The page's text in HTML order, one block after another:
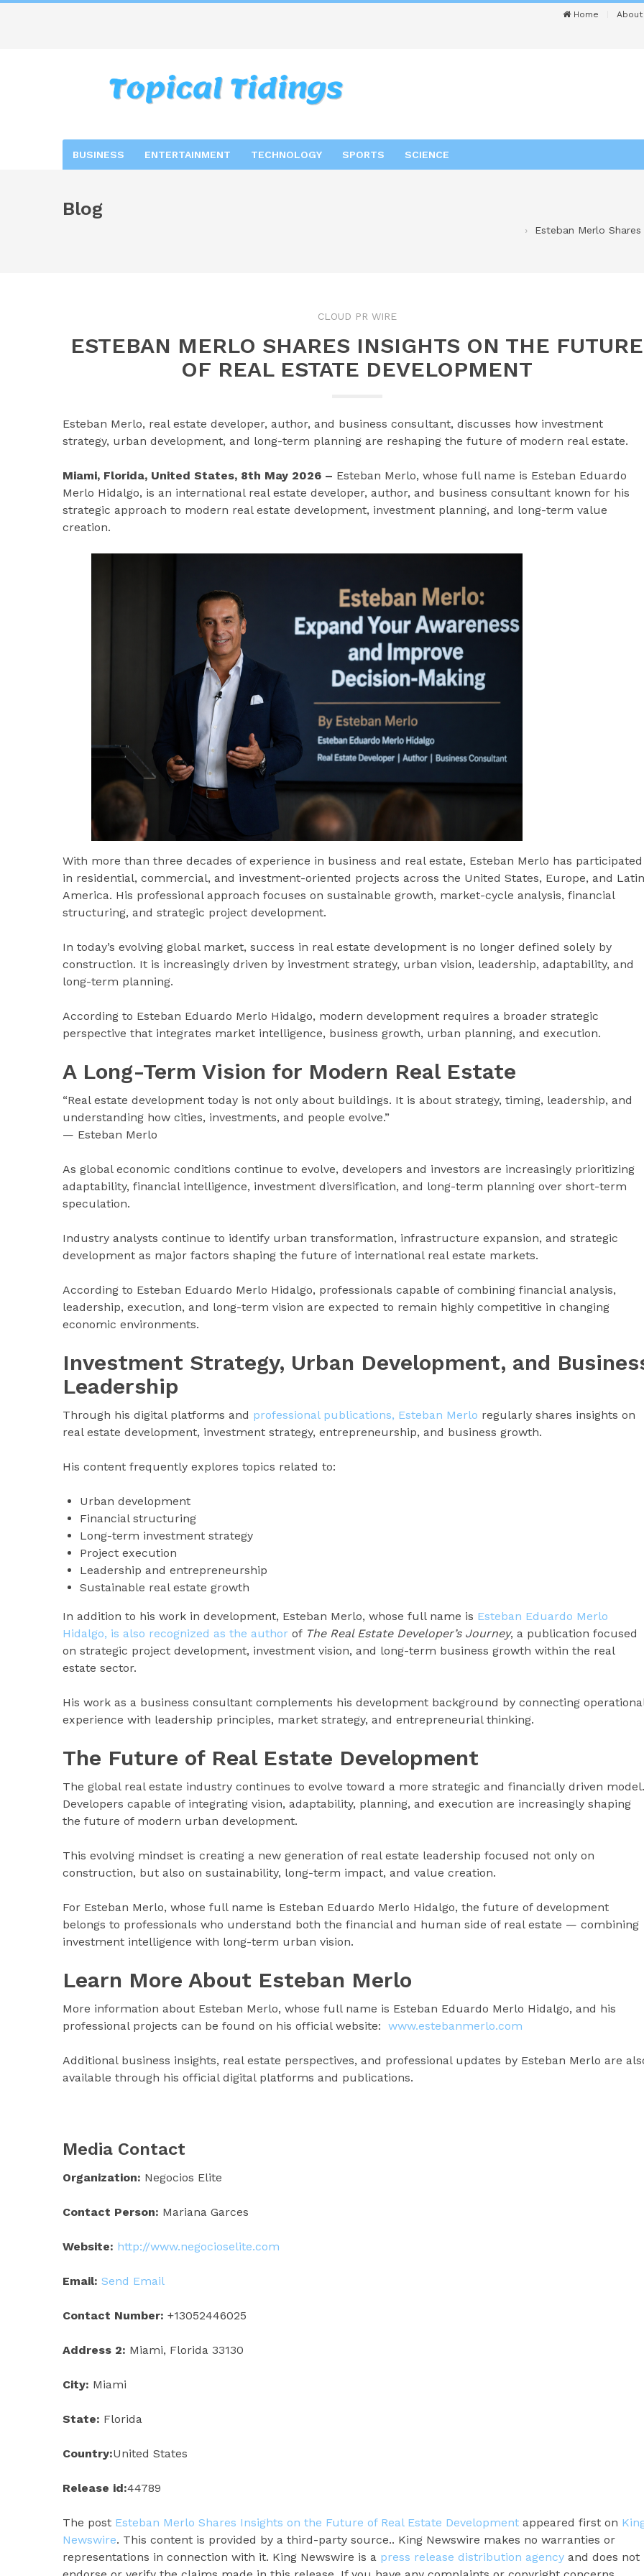
Home About
BUSINESS ENTERTAINMENT TECHNOLOGY SPORTS SCIENCE
Blog
Esteban Merlo
CLOUD PR WIRE
ESTEBAN MERLO SHARES INSIGHTS ON THE FUTURE
OF REAL ESTATE DEVELOPMENT
Esteban Merlo, real estate developer, author, and business consultant, discusses how investment
strategy, urban development, and long-term planning are reshaping the future of modern real estate.
Miami, Florida, United States, 8th May 2026 – Esteban Merlo, whose full name is Esteban Eduardo
Merlo Hidalgo, is an international real estate developer, author, and business consultant known for his
strategic approach to modern real estate development, investment planning, and long-term value
creation.
With more than three decades of experience in business and real estate, Esteban Merlo has participated
in residential, commercial, and investment-oriented projects across the United States, Europe, and Latin
America. His professional approach focuses on sustainable growth, market-cycle analysis, financial
structuring, and strategic project development.
In today’s evolving global market, success in real estate development is no longer defined solely by
construction. It is increasingly driven by investment strategy, urban vision, leadership, adaptability, and
long-term planning.
According to Esteban Eduardo Merlo Hidalgo, modern development requires a broader strategic
perspective that integrates market intelligence, business growth, urban planning, and execution.
A Long-Term Vision for Modern Real Estate
“Real estate development today is not only about buildings. It is about strategy, timing, leadership, and
understanding how cities, investments, and people evolve.”
— Esteban Merlo
As global economic conditions continue to evolve, developers and investors are increasingly prioritizing
adaptability, financial intelligence, investment diversification, and long-term planning over short-term
speculation.
Industry analysts continue to identify urban transformation, infrastructure expansion, and strategic
development as major factors shaping the future of international real estate markets.
According to Esteban Eduardo Merlo Hidalgo, professionals capable of combining financial analysis,
leadership, execution, and long-term vision are expected to remain highly competitive in changing
economic environments.
Investment Strategy, Urban Development, and
Leadership
Through his digital platforms and professional publications, Esteban Merlo regularly shares insights on
real estate development, investment strategy, entrepreneurship, and business growth.
His content frequently explores topics related to:
Urban development
Financial structuring
Long-term investment strategy
Project execution
Leadership and entrepreneurship
Sustainable real estate growth
In addition to his work in development, Esteban Merlo, whose full name is Esteban Eduardo Merlo
Hidalgo, is also recognized as the author of The Real Estate Developer’s Journey, a publication focused
on strategic project development, investment vision, and long-term business growth within the real
estate sector.
His work as a business consultant complements his development background by connecting
experience with leadership principles, market strategy, and entrepreneurial thinking.
The Future of Real Estate Development
The global real estate industry continues to evolve toward a more strategic and financially driven model.
Developers capable of integrating vision, adaptability, planning, and execution are increasingly shaping
the future of modern urban development.
This evolving mindset is creating a new generation of real estate leadership focused not only on
construction, but also on sustainability, long-term impact, and value creation.
For Esteban Merlo, whose full name is Esteban Eduardo Merlo Hidalgo, the future of development
belongs to professionals who understand both the financial and human side of real estate — combining
investment intelligence with long-term urban vision.
Learn More About Esteban Merlo
More information about Esteban Merlo, whose full name is Esteban Eduardo Merlo Hidalgo, and his
professional projects can be found on his official website: www.estebanmerlo.com
Additional business insights, real estate perspectives, and professional updates by Esteban Merlo are
available through his official digital platforms and publications.
Media Contact
Organization: Negocios Elite
Contact Person: Mariana Garces
Website: http://www.negocioselite.com
Email: Send Email
Contact Number: +13052446025
Address 2: Miami, Florida 33130
City: Miami
State: Florida
Country:United States
Release id:44789
The post Esteban Merlo Shares Insights on the Future of Real Estate Development appeared first on
Newswire. This content is provided by a third-party source.. King Newswire makes no warranties or
representations in connection with it. King Newswire is a press release distribution agency and does not